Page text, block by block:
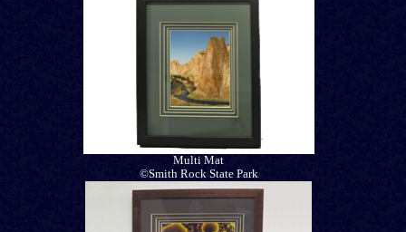
Multi Mat
©Smith Rock State Park